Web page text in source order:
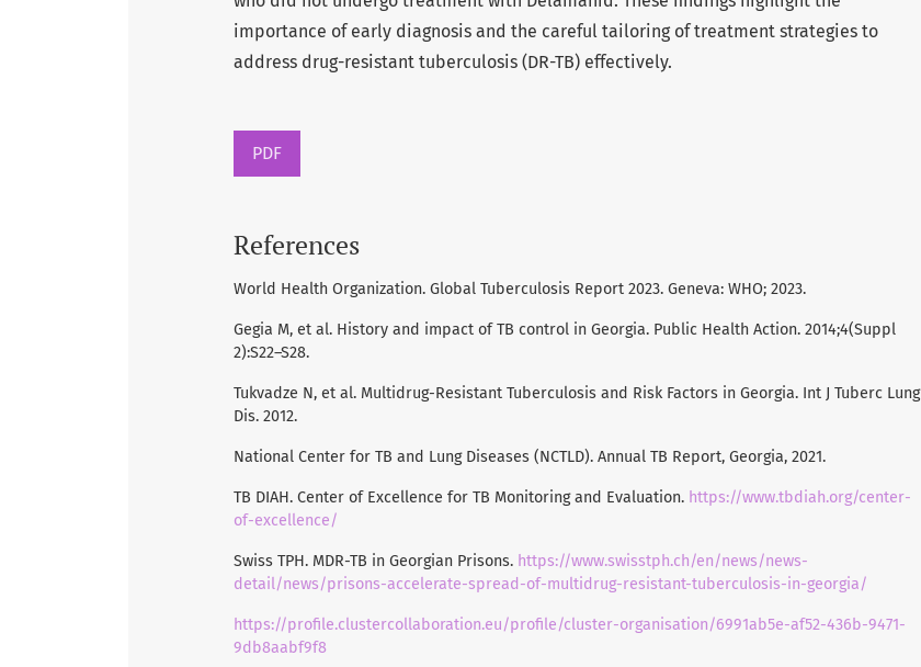
importance of early diagnosis and the careful tailoring of treatment strategies to
address drug-resistant tuberculosis (DR-TB) effectively.
PDF
References
World Health Organization. Global Tuberculosis Report 2023. Geneva: WHO; 2023.
Gegia M, et al. History and impact of TB control in Georgia. Public Health Action. 2014;4(Suppl
2):S22–S28.
Tukvadze N, et al. Multidrug-Resistant Tuberculosis and Risk Factors in Georgia. Int J Tuberc Lung
Dis. 2012.
National Center for TB and Lung Diseases (NCTLD). Annual TB Report, Georgia, 2021.
TB DIAH. Center of Excellence for TB Monitoring and Evaluation. https://www.tbdiah.org/center-
of-excellence/
Swiss TPH. MDR-TB in Georgian Prisons. https://www.swisstph.ch/en/news/news-
detail/news/prisons-accelerate-spread-of-multidrug-resistant-tuberculosis-in-georgia/
https://profile.clustercollaboration.eu/profile/cluster-organisation/6991ab5e-af52-436b-9471-
9db8aabf9f8